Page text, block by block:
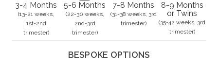
3-4 Months
(13-21 weeks,
1st-2nd
trimester)
5-6 Months
(22-30 weeks,
2nd-3rd
trimester)
7-8 Months
(31-38 weeks, 3rd
trimester)
8-9 Months
or Twins
(35-42 weeks, 3rd
trimester)
BESPOKE OPTIONS